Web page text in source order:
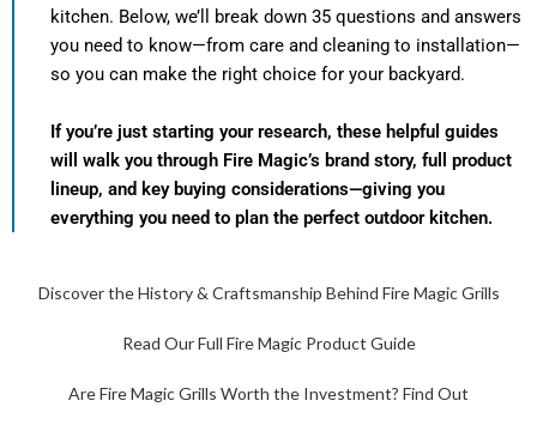
kitchen. Below, we’ll break down 35 questions and answers
you need to know—from care and cleaning to installation—
so you can make the right choice for your backyard.
If you’re just starting your research, these helpful guides
will walk you through Fire Magic’s brand story, full product
lineup, and key buying considerations—giving you
everything you need to plan the perfect outdoor kitchen.
Discover the History & Craftsmanship Behind Fire Magic Grills
Read Our Full Fire Magic Product Guide
Are Fire Magic Grills Worth the Investment? Find Out